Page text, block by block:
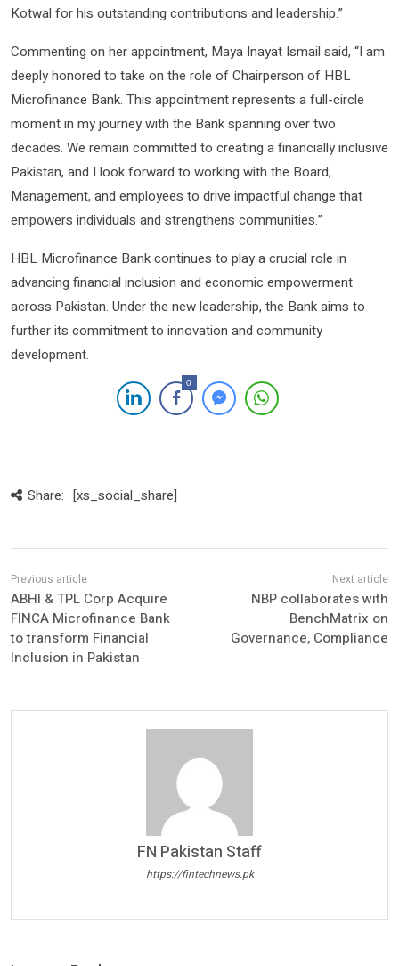
Kotwal for his outstanding contributions and leadership.”
Commenting on her appointment, Maya Inayat Ismail said, “I am
deeply honored to take on the role of Chairperson of HBL
Microfinance Bank. This appointment represents a full-circle
moment in my journey with the Bank spanning over two
decades. We remain committed to creating a financially inclusive
Pakistan, and I look forward to working with the Board,
Management, and employees to drive impactful change that
empowers individuals and strengthens communities.”
HBL Microfinance Bank continues to play a crucial role in
advancing financial inclusion and economic empowerment
across Pakistan. Under the new leadership, the Bank aims to
further its commitment to innovation and community
development.
0
Share: [xs_social_share]
ABHI & TPL Corp Acquire
FINCA Microfinance Bank
to transform Financial
Inclusion in Pakistan
NBP collaborates with
BenchMatrix on
Governance, Compliance
FN Pakistan Staff
https://fintechnews.pk